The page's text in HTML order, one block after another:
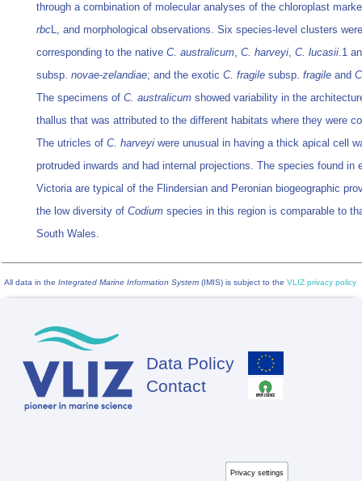
through a combination of molecular analyses of the chloroplast
rbcL, and morphological observations. Six species-level clusters
corresponding to the native C. australicum, C. harveyi, C. lucasii.1
subsp. novae-zelandiae; and the exotic C. fragile subsp. fragile and
The specimens of C. australicum showed variability in the
thallus that was attributed to the different habitats where they were
The utricles of C. harveyi were unusual in having a thick apical cell
protruded inwards and had internal projections. The species found in
Victoria are typical of the Flindersian and Peronian biogeographic
the low diversity of Codium species in this region is comparable to
South Wales.
All data in the Integrated Marine Information System (IMIS) is subject to the VLIZ privacy policy
Footer
Data Policy
Contact
Privacy settings